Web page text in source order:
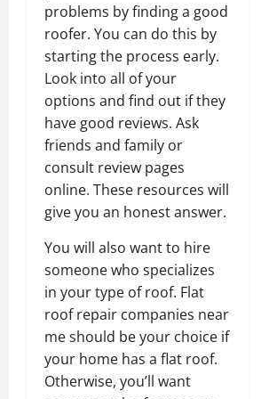
problems by finding a good
roofer. You can do this by
starting the process early.
Look into all of your
options and find out if they
have good reviews. Ask
friends and family or
consult review pages
online. These resources will
give you an honest answer.
You will also want to hire
someone who specializes
in your type of roof. Flat
roof repair companies near
me should be your choice if
your home has a flat roof.
Otherwise, you’ll want